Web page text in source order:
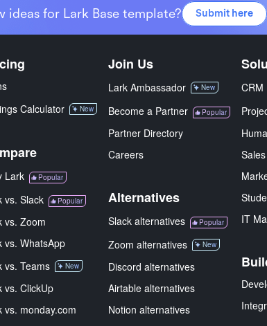
ideas for Lark Base template? Submit here
Calculator
New
Lark Popular
vs. Slack Popular
vs. Zoom
vs. WhatsApp
vs. Teams
New
vs. ClickUp
vs. monday.com
Join Us
Lark Ambassador New
Become a Partner Popular
Partner Directory
Careers
Alternatives
Slack alternatives Popular
Zoom alternatives New
Discord alternatives
Airtable alternatives
Notion alternatives
CRM
Sales
IT